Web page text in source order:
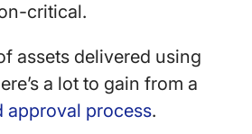
critical.
assets delivered using
a lot to gain from a
approval process.